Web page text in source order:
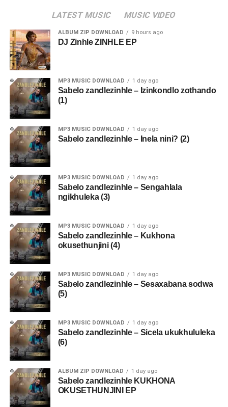
LATEST MUSIC MUSIC VIDEO
ALBUM ZIP DOWNLOAD 9 hours ago
DJ Zinhle ZINHLE EP
MP3 MUSIC DOWNLOAD 1 day ago
Sabelo zandlezinhle – Izinkondlo zothando
(1)
MP3 MUSIC DOWNLOAD 1 day ago
Sabelo zandlezinhle – Inela nini? (2)
MP3 MUSIC DOWNLOAD 1 day ago
Sabelo zandlezinhle – Sengahlala
ngikhuleka (3)
MP3 MUSIC DOWNLOAD 1 day ago
Sabelo zandlezinhle – Kukhona
okusethunjini (4)
MP3 MUSIC DOWNLOAD 1 day ago
Sabelo zandlezinhle – Sesaxabana sodwa
(5)
MP3 MUSIC DOWNLOAD 1 day ago
Sabelo zandlezinhle – Sicela ukukhululeka
(6)
ALBUM ZIP DOWNLOAD 1 day ago
Sabelo zandlezinhle KUKHONA
OKUSETHUNJINI EP